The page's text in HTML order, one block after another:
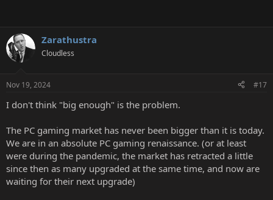
Zarathustra
Cloudless
Nov 19, 2024 #17
I don't think "big enough" is the problem.
The PC gaming market has never been bigger than it is today.
We are in an absolute PC gaming renaissance. (or at least
were during the pandemic, the market has retracted a little
since then as many upgraded at the same time, and now are
waiting for their next upgrade)